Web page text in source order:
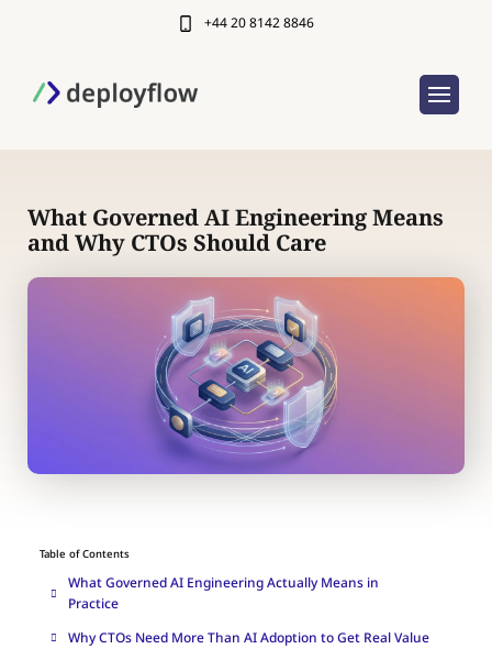
+44 20 8142 8846
What Governed AI Engineering Means
and Why CTOs Should Care
Table of Contents
What Governed AI Engineering Actually Means in
Practice
Why CTOs Need More Than AI Adoption to Get Real Value